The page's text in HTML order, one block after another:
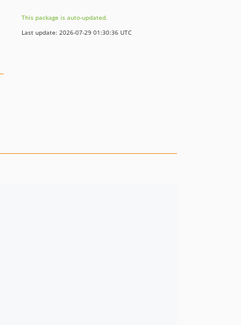
This package is auto-updated.
Last update: 2026-07-29 01:30:36 UTC